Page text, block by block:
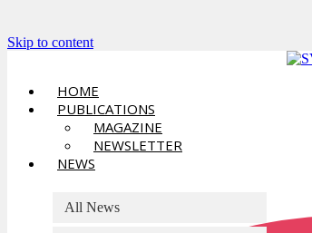
Skip to content
HOME
PUBLICATIONS
MAGAZINE
NEWSLETTER
NEWS
All News